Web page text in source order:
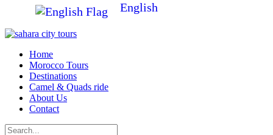
English
Home
Morocco Tours
Destinations
Camel & Quads ride
About Us
Contact